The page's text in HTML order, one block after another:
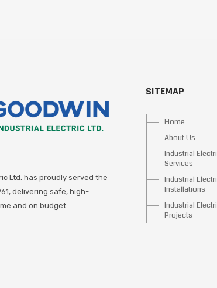
Ltd. has proudly served the
delivering safe, high-
and on budget.
SITEMAP
Home
About Us
Industrial
Services
Industrial
Installations
Industrial
Projects